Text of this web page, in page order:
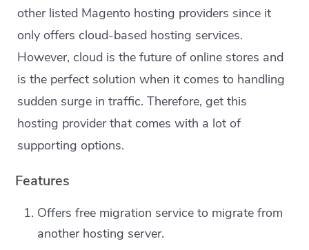
other listed Magento hosting providers since it
only offers cloud-based hosting services.
However, cloud is the future of online stores and
is the perfect solution when it comes to handling
sudden surge in traffic. Therefore, get this
hosting provider that comes with a lot of
supporting options.
Features
Offers free migration service to migrate from
another hosting server.